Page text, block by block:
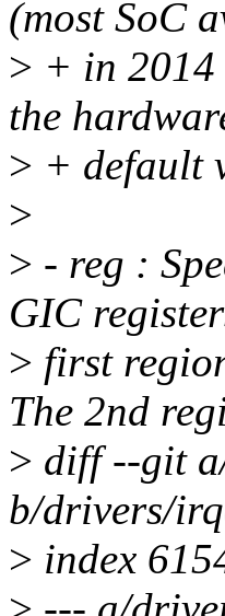
(most SoC
> + in 2014
the
> + default
>
> - reg :
GIC
> first
The 2nd
> diff --git
b/drivers/
> index